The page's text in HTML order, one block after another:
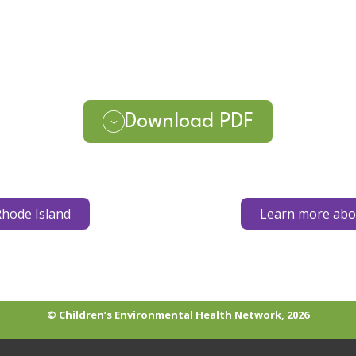
Download PDF
Island Learn more
© Children’s Environmental Health Network, 2026